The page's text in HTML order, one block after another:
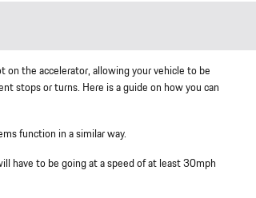
on the accelerator, allowing your vehicle to be
stops or turns. Here is a guide on how you can
function in a similar way.
have to be going at a speed of at least 30mph